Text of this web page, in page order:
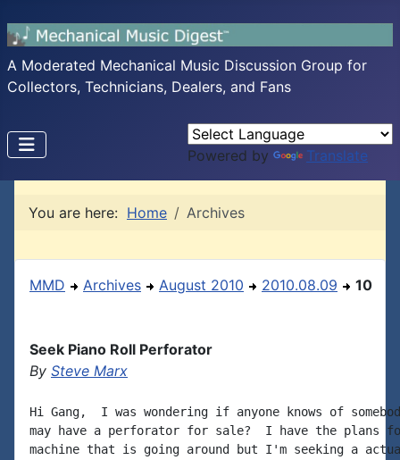
A Moderated Mechanical Music Discussion Group for
Collectors, Technicians, Dealers, and Fans
Powered by Translate
You are here: Home Archives
MMD Archives August 2010 2010.08.09 10
Seek Piano Roll Perforator
By Steve Marx
Hi Gang,  I was wondering if anyone knows of
may have a perforator for sale?  I have the plans
machine that is going around but I'm seeking a